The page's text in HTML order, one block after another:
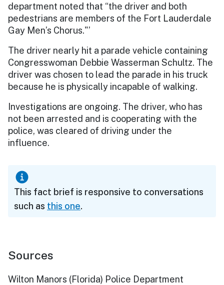
department noted that “the driver and both
pedestrians are members of the Fort Lauderdale
Gay Men’s Chorus."’
The driver nearly hit a parade vehicle containing
Congresswoman Debbie Wasserman Schultz. The
driver was chosen to lead the parade in his truck
because he is physically incapable of walking.
Investigations are ongoing. The driver, who has
not been arrested and is cooperating with the
police, was cleared of driving under the
influence.
This fact brief is responsive to conversations
such as this one.
Sources
Wilton Manors (Florida) Police Department